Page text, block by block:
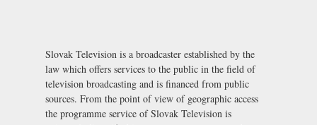
Slovak Television is a broadcaster established by the
law which offers services to the public in the field of
television broadcasting and is financed from public
sources. From the point of view of geographic access
the programme service of Slovak Television is